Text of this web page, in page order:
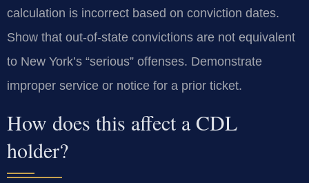
calculation is incorrect based on conviction dates.
Show that out-of-state convictions are not equivalent
to New York’s “serious” offenses. Demonstrate
improper service or notice for a prior ticket.
How does this affect a CDL
holder?